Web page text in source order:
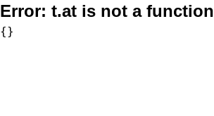
Error: t.at is not a function
{}